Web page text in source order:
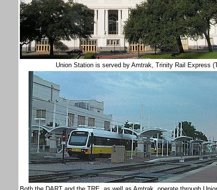
Union Station is served by Amtrak, Trinity Rail Express